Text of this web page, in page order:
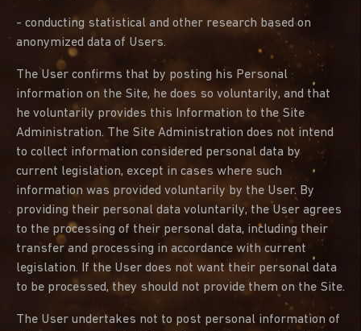
- conducting statistical and other research based on
anonymized data of Users.
The User confirms that by posting his Personal
information on the Site, he does so voluntarily, and that
he voluntarily provides this Information to the Site
Administration. The Site Administration does not intend
to collect information considered personal data by
current legislation, except in cases where such
information was provided voluntarily by the User. By
providing their personal data voluntarily, the User agrees
to the processing of their personal data, including their
transfer and processing in accordance with current
legislation. If the User does not want their personal data
to be processed, they should not provide them on the Site.
The User undertakes not to post personal information of